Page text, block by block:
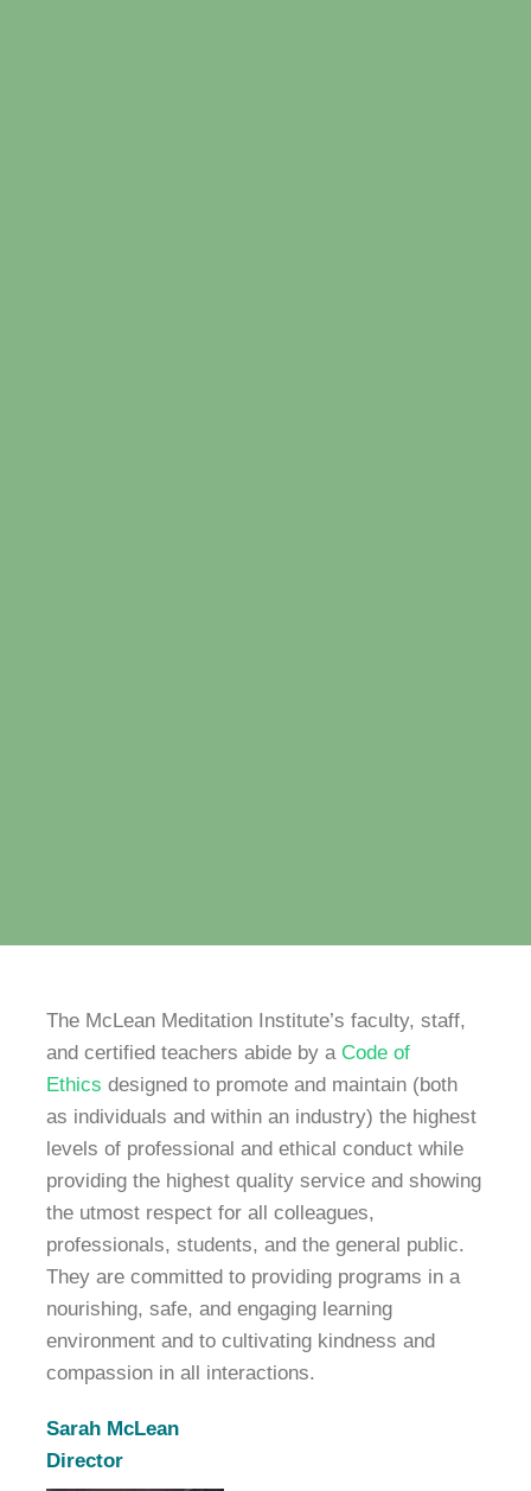
The McLean Meditation Institute’s faculty, staff,
and certified teachers abide by aCode of
Ethics designed to promote and maintain (both
as individuals and within an industry) the highest
levels of professional and ethical conduct while
providing the highest quality service and showing
the utmost respect for all colleagues,
professionals, students, and the general public.
They are committed to providing programs in a
nourishing, safe, and engaging learning
environment and to cultivating kindness and
compassion in all interactions.
Sarah McLean
Director